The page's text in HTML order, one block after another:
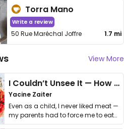
Torra Mano
Write a review
50 Rue Maréchal Joffre 1.7 mi
View More
I Couldn’t Unsee It — How Thailand Turned My Beliefs Into Action⁠
Yacine Zaiter
Even as a child, I never liked meat —
my parents had to force me to eat
it. I …